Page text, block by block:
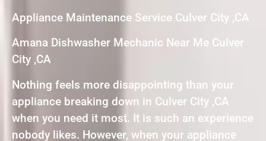
Appliance Maintenance Service Culver City ,CA
Amana Dishwasher Mechanic Near Me Culver
City ,CA
Nothing feels more disappointing than your
appliance breaking down in Culver City ,CA
when you need it most. It is such an experience
nobody likes. However, when your appliance